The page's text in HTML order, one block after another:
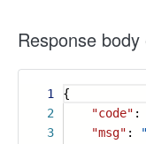
Response
1
2
3
{
"code" :
"msg" :